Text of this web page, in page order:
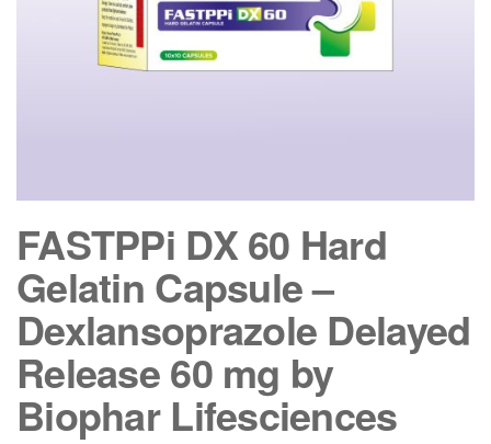
FASTPPi DX 60 Hard
Gelatin Capsule –
Dexlansoprazole Delayed
Release 60 mg by
Biophar Lifesciences